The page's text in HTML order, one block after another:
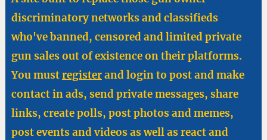
discriminatory networks and classifieds
who've banned, censored and limited private
gun sales out of existence on their platforms.
You mustregisterand login to post and make
contact in ads, send private messages, share
links, create polls, post photos and memes,
post events and videos as well as react and